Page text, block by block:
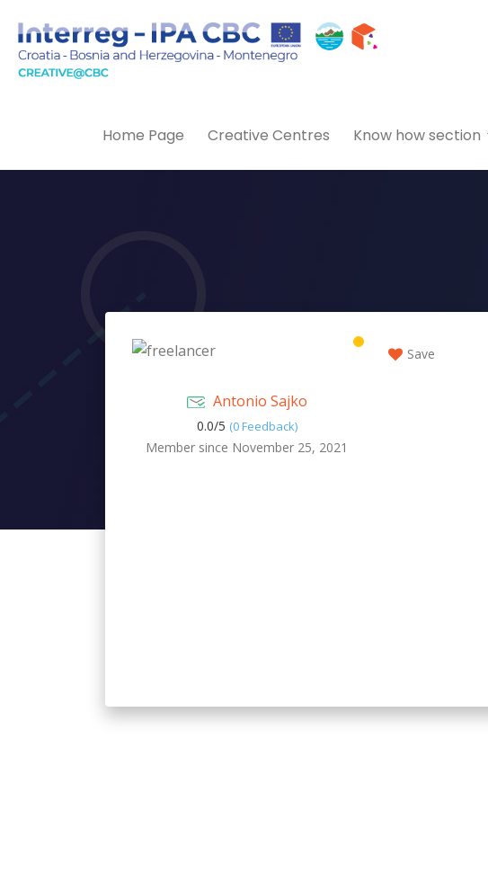
Home Page Creative Centres Know how section
Antonio Sajko
0.0/5 (0 Feedback)
Member since November 25, 2021
Save